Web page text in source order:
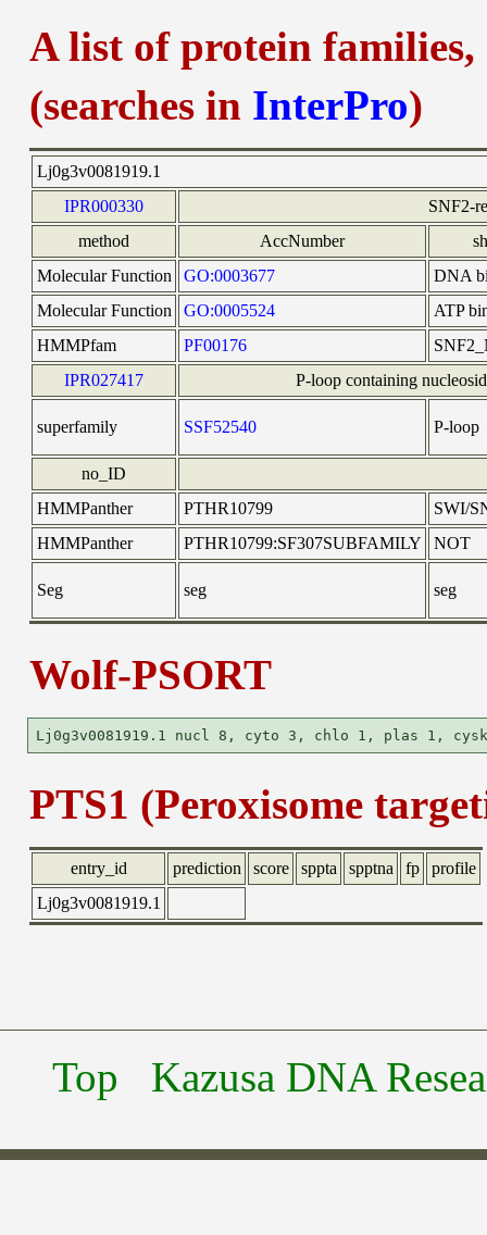
A list of protein
(searches in InterPro)
Lj0g3v0081919.1
IPR000330
SNF2-
method
AccNumber
Molecular Function
GO:0003677
DNA
Molecular Function
GO:0005524
ATP
HMMPfam
PF00176
IPR027417
P-loop containing
superfamily SSF52540 P-loop
no_ID
HMMPanther
PTHR10799
SWI/
HMMPanther
PTHR10799:SF307SUBFAMILY NOT
Seg seg seg
Wolf-PSORT
PTS1 (Peroxisome
entry_id prediction score sppta spptna fp
profile
Lj0g3v0081919.1
Top Kazusa DNA